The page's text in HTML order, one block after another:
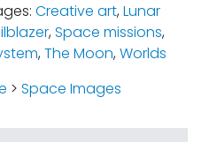
Creative art,Lunar
,Space missions,
,The Moon,Worlds
> Space Images